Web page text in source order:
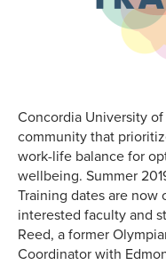
Concordia University
community that
work-life balance for
wellbeing. Summer
Training dates are now
interested faculty and
Reed, a former
Coordinator with